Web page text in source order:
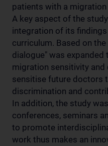
patients with a
A key aspect of the
integration of its findings
curriculum. Based on
dialogue" was
migration sensitivity and
sensitise future doctors
discrimination and
In addition, the study
conferences, seminars
to promote
work thus makes an